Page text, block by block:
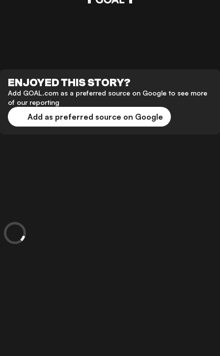
ENJOYED THIS STORY?
Add GOAL.com as a preferred source on Google to see more
of our reporting
Add as preferred source on Google